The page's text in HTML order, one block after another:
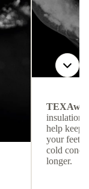
insulation.
help keep
your feet
cold
longer.